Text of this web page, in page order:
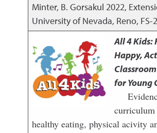
Minter, B. Gorsakul 2022,
University of Nevada, Reno, FS-
All 4 Kids:
Happy,
for Young
healthy eating, physical acivity